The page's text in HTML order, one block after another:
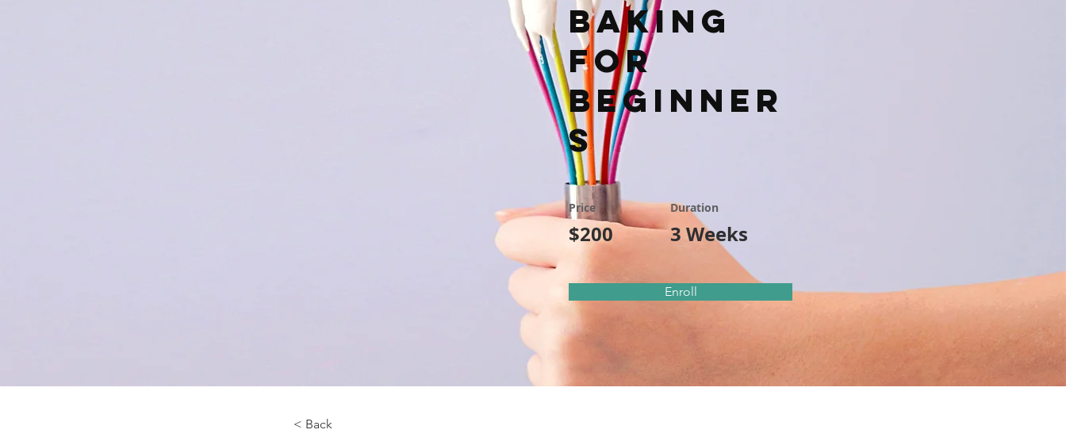
Baking
for
Beginner
s
Price
$200
Duration
3 Weeks
Enroll
< Back